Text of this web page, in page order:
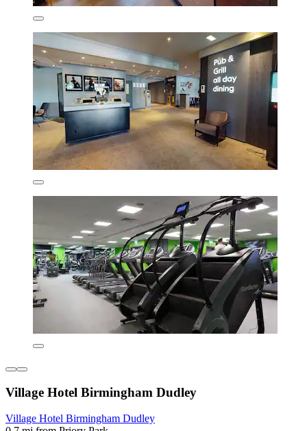
Village Hotel Birmingham Dudley
Village Hotel Birmingham Dudley